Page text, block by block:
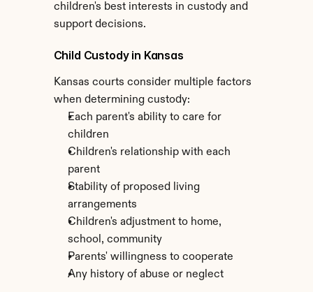
children's best interests in custody and
support decisions.
Child Custody in Kansas
Kansas courts consider multiple factors
when determining custody:
Each parent's ability to care for
children
Children's relationship with each
parent
Stability of proposed living
arrangements
Children's adjustment to home,
school, community
Parents' willingness to cooperate
Any history of abuse or neglect